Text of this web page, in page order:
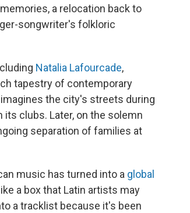
a relocation back to
songwriter's folkloric
Natalia Lafourcade,
tapestry of contemporary
imagines the city's streets during
its clubs. Later, on the solemn
separation of families at
music has turned into a global
a box that Latin artists may
a tracklist because it's been